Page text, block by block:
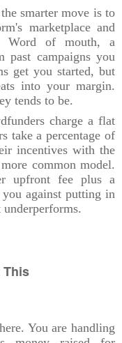
smarter move is to
marketplace and
Word of mouth, a
past campaigns you
get you started, but
into your margin.
tends to be.
charge a flat
take a percentage of
incentives with the
common model.
upfront fee plus a
against putting in
This
You are handling